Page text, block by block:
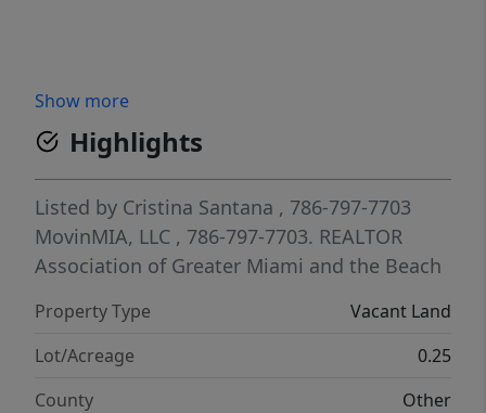
Show more
Highlights
Listed by Cristina Santana , 786-797-7703
MovinMIA, LLC , 786-797-7703. REALTOR
Association of Greater Miami and the Beach
Property Type
Vacant Land
Lot/Acreage
0.25
County
Other